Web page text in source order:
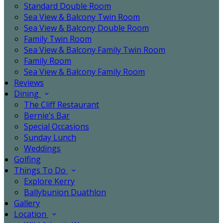
Standard Double Room
Sea View & Balcony Twin Room
Sea View & Balcony Double Room
Family Twin Room
Sea View & Balcony Family Twin Room
Family Room
Sea View & Balcony Family Room
Reviews
Dining
The Cliff Restaurant
Bernie’s Bar
Special Occasions
Sunday Lunch
Weddings
Golfing
Things To Do
Explore Kerry
Ballybunion Duathlon
Gallery
Location